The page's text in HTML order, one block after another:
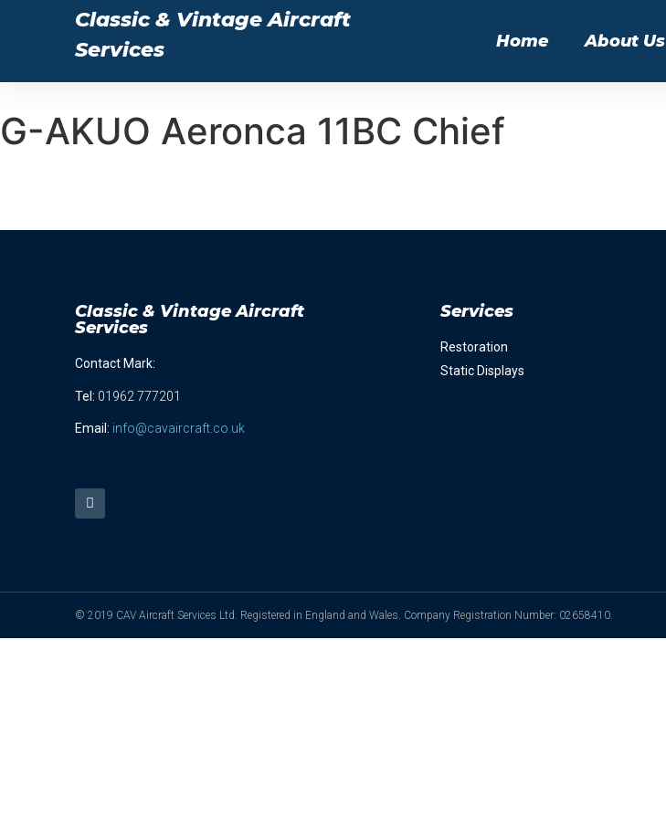
Classic & Vintage Aircraft
Services
Home About Us
G-AKUO Aeronca 11BC Chief
Classic & Vintage Aircraft
Services
Contact Mark:
Tel : 01962 777201
Email: info@cavaircraft.co.uk
Services
Restoration
Static Displays
© 2019 CAV Aircraft Services Ltd. Registered in England and Wales. Company Registration Number: 02658410.